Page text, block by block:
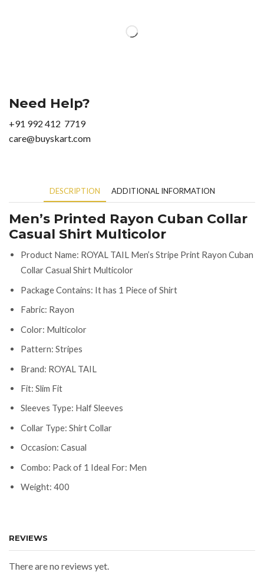
Need Help?
+91 992 412 7719
care@buyskart.com
DESCRIPTION ADDITIONAL INFORMATION
Men’s Printed Rayon Cuban Collar
Casual Shirt Multicolor
Product Name: ROYAL TAIL Men’s Stripe Print Rayon Cuban
Collar Casual Shirt Multicolor
Package Contains: It has 1 Piece of Shirt
Fabric: Rayon
Color: Multicolor
Pattern: Stripes
Brand: ROYAL TAIL
Fit: Slim Fit
Sleeves Type: Half Sleeves
Collar Type: Shirt Collar
Occasion: Casual
Combo: Pack of 1 Ideal For: Men
Weight: 400
REVIEWS
There are no reviews yet.